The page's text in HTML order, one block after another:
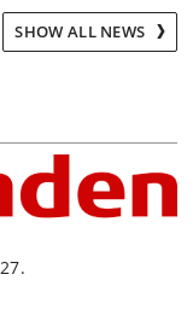
SHOW ALL NEWS